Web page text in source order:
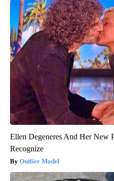
Ellen Degeneres And Her New
Recognize
Outlier Model